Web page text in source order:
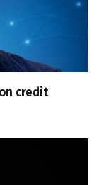
credit